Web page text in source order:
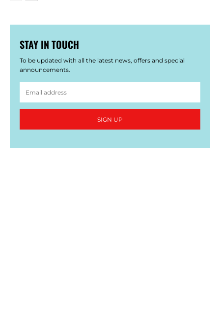
STAY IN TOUCH
To be updated with all the latest news, offers and special
announcements.
SIGN UP